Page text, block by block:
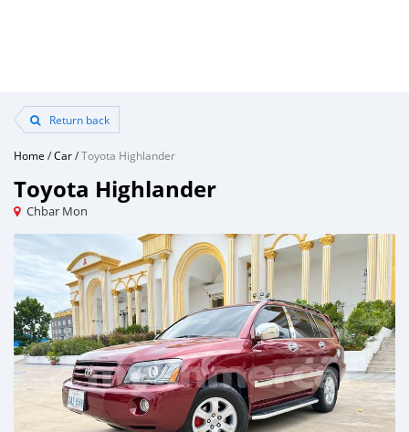
Return back
Home /Car/Toyota Highlander
Toyota Highlander
Chbar Mon